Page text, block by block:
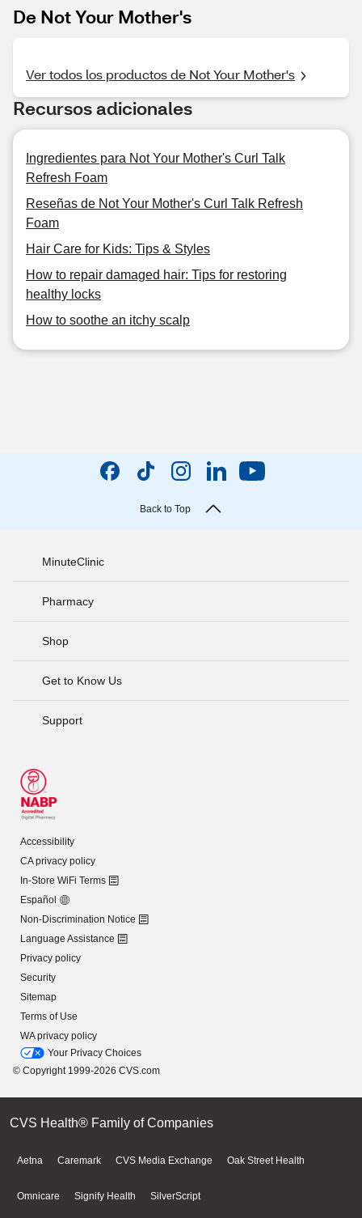
De Not Your Mother's
Ver todos los productos de Not Your Mother's
Recursos adicionales
Ingredientes para Not Your Mother's Curl Talk
Refresh Foam
Reseñas de Not Your Mother's Curl Talk Refresh
Foam
Hair Care for Kids: Tips & Styles
How to repair damaged hair: Tips for restoring
healthy locks
How to soothe an itchy scalp
Back to Top
MinuteClinic
Pharmacy
Shop
Get to Know Us
Support
Accessibility
CA privacy policy
In-Store WiFi Terms
Español
Non-Discrimination Notice
Language Assistance
Privacy policy
Security
Sitemap
Terms of Use
WA privacy policy
Your Privacy Choices
© Copyright 1999-2026 CVS.com
CVS Health® Family of Companies
Aetna Caremark CVS Media Exchange Oak Street Health
Omnicare Signify Health SilverScript